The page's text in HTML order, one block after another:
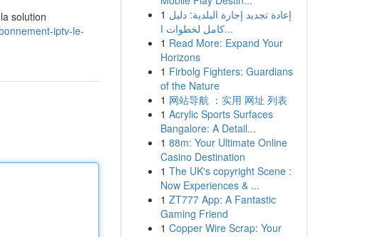
solution
iptv-le-
1 إعادة تجديد إجازة البلدية: دليل
كامل لخطوات ا...
1 Read More: Expand Your
Horizons
1 Firbolg Fighters: Guardians
of the Nature
1 网站导航 ：实用 网址 列表
1 Acrylic Sports Surfaces
Bangalore: A Detail...
1 88m: Your Ultimate Online
Casino Destination
1 The UK's copyright Scene :
Now Experiences & ...
1 ZT777 App: A Fantastic
Gaming Friend
1 Copper Wire Scrap: Your